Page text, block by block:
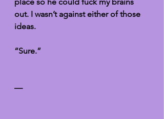
place so he could fuck my brains
out. I wasn’t against either of those
ideas.
“Sure.”
—